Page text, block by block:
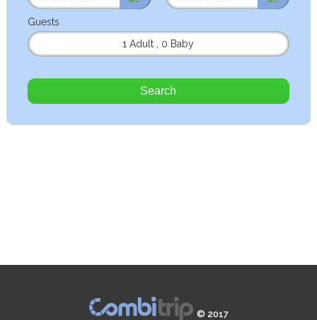
Guests
1 Adult
0 Baby
Search
© 2017